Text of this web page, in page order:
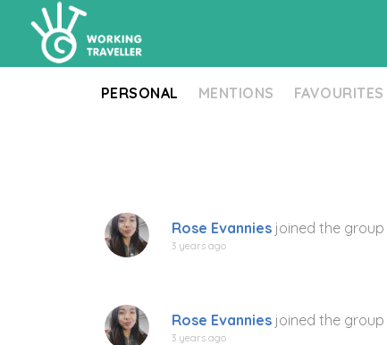
PERSONAL MENTIONS FAVOURITES
Rose Evannies joined the group
3 years ago
Rose Evannies joined the group
3 years ago